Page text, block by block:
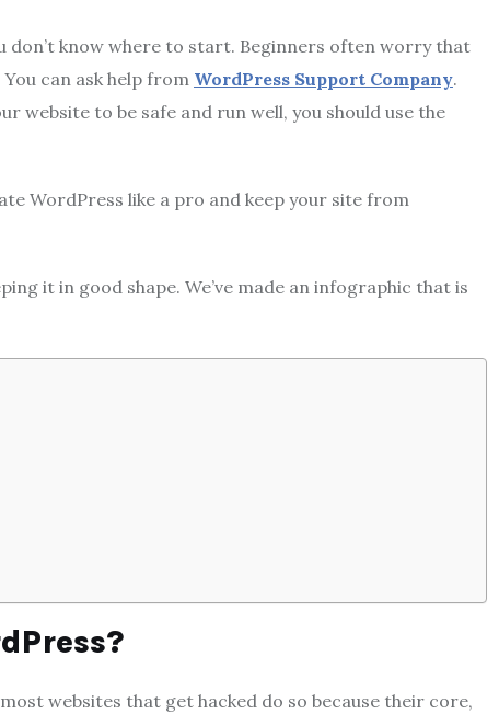
don’t know where to start. Beginners often worry that
can ask help from WordPress Support Company.
website to be safe and run well, you should use the
WordPress like a pro and keep your site from
it in good shape. We’ve made an infographic that is
websites that get hacked do so because their core,